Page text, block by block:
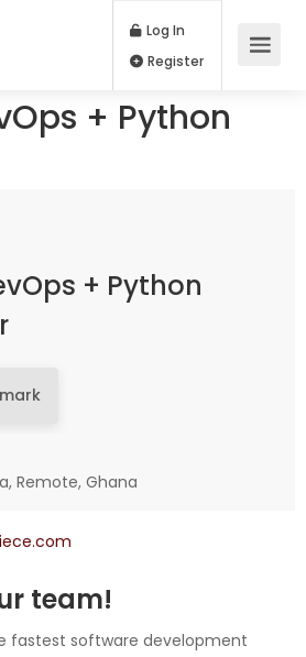
Log In
+ Python
+ Python
Remote, Ghana
team!
fastest software development